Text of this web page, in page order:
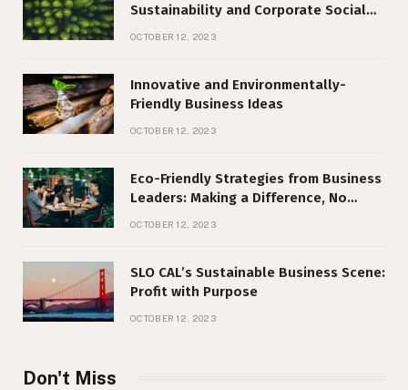
Sustainability and Corporate Social
OCTOBER 12, 2023
Innovative and Environmentally-
Friendly Business Ideas
OCTOBER 12, 2023
Eco-Friendly Strategies from Business
Leaders: Making a Difference, No
OCTOBER 12, 2023
SLO CAL’s Sustainable Business Scene:
Profit with Purpose
OCTOBER 12, 2023
Don't Miss